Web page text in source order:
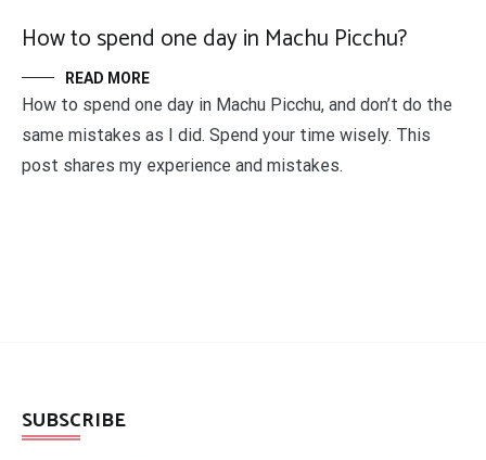
How to spend one day in Machu Picchu?
READ MORE
How to spend one day in Machu Picchu, and don’t do the
same mistakes as I did. Spend your time wisely. This
post shares my experience and mistakes.
SUBSCRIBE